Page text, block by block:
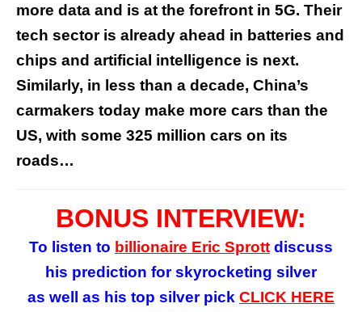
more data and is at the forefront in 5G. Their
tech sector is already ahead in batteries and
chips and artificial intelligence is next.
Similarly, in less than a decade, China’s
carmakers today make more cars than the
US, with some 325 million cars on its
roads…
BONUS INTERVIEW:
To listen to billionaire Eric Sprott discuss
his prediction for skyrocketing silver
as well as his top silver pick CLICK HERE